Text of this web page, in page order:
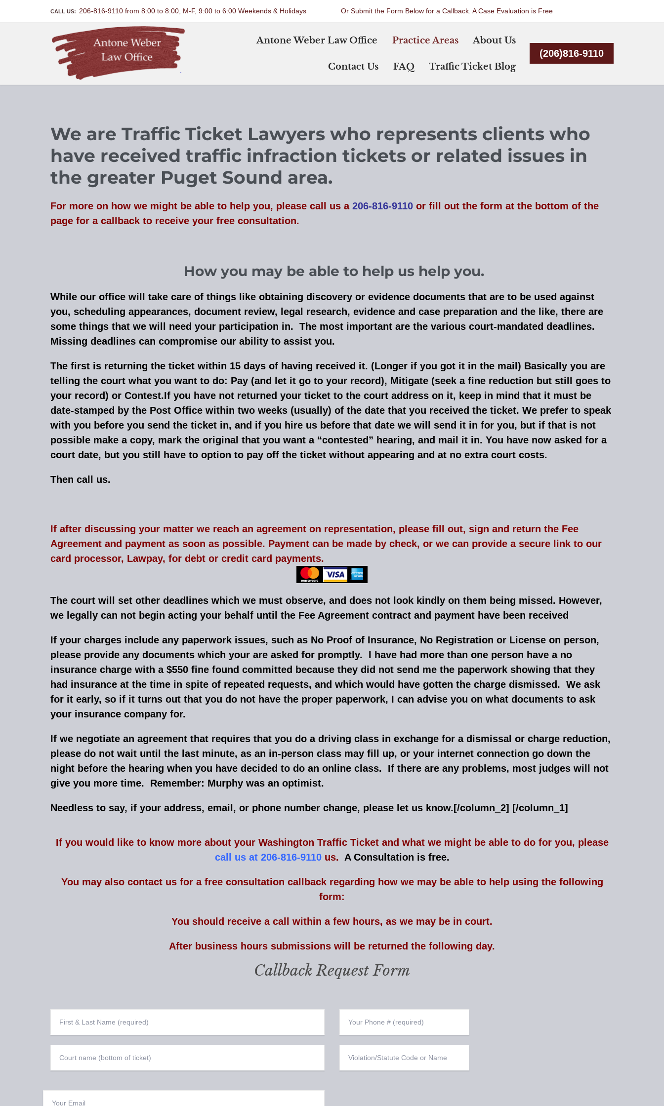
CALL US: 206-816-9110 from 8:00 to 8:00, M-F, 9:00 to 6:00 Weekends & Holidays Or Submit the Form Below for a Callback. A Case Evaluation is Free
content
Antone Weber Law Office Practice Areas About Us
Contact Us FAQ Traffic Ticket Blog
(206)816-9110
We are Traffic Ticket Lawyers who represents clients who
have received traffic infraction tickets or related issues in
the greater Puget Sound area.
For more on how we might be able to help you, please call us a 206-816-9110 or fill out the form at the bottom of the
page for a callback to receive your free consultation.
How you may be able to help us help you.
While our office will take care of things like obtaining discovery or evidence documents that are to be used against
you, scheduling appearances, document review, legal research, evidence and case preparation and the like, there are
some things that we will need your participation in. The most important are the various court-mandated deadlines.
Missing deadlines can compromise our ability to assist you.
The first is returning the ticket within 15 days of having received it. (Longer if you got it in the mail) Basically you are
telling the court what you want to do: Pay (and let it go to your record), Mitigate (seek a fine reduction but still goes to
your record) or Contest.If you have not returned your ticket to the court address on it, keep in mind that it must be
date-stamped by the Post Office within two weeks (usually) of the date that you received the ticket. We prefer to speak
with you before you send the ticket in, and if you hire us before that date we will send it in for you, but if that is not
possible make a copy, mark the original that you want a “contested” hearing, and mail it in. You have now asked for a
court date, but you still have to option to pay off the ticket without appearing and at no extra court costs.
Then call us.
If after discussing your matter we reach an agreement on representation, please fill out, sign and return the Fee
Agreement and payment as soon as possible. Payment can be made by check, or we can provide a secure link to our
card processor, Lawpay, for debt or credit card payments.
The court will set other deadlines which we must observe, and does not look kindly on them being missed. However,
we legally can not begin acting your behalf until the Fee Agreement contract and payment have been received
If your charges include any paperwork issues, such as No Proof of Insurance, No Registration or License on person,
please provide any documents which your are asked for promptly. I have had more than one person have a no
insurance charge with a $550 fine found committed because they did not send me the paperwork showing that they
had insurance at the time in spite of repeated requests, and which would have gotten the charge dismissed. We ask
for it early, so if it turns out that you do not have the proper paperwork, I can advise you on what documents to ask
your insurance company for.
If we negotiate an agreement that requires that you do a driving class in exchange for a dismissal or charge reduction,
please do not wait until the last minute, as an in-person class may fill up, or your internet connection go down the
night before the hearing when you have decided to do an online class. If there are any problems, most judges will not
give you more time. Remember: Murphy was an optimist.
Needless to say, if your address, email, or phone number change, please let us know.[/column_2] [/column_1]
If you would like to know more about your Washington Traffic Ticket and what we might be able to do for you, please
call us at 206-816-9110us. A Consultation is free.
You may also contact us for a free consultation callback regarding how we may be able to help using the following
form:
You should receive a call within a few hours, as we may be in court.
After business hours submissions will be returned the following day.
Callback Request Form